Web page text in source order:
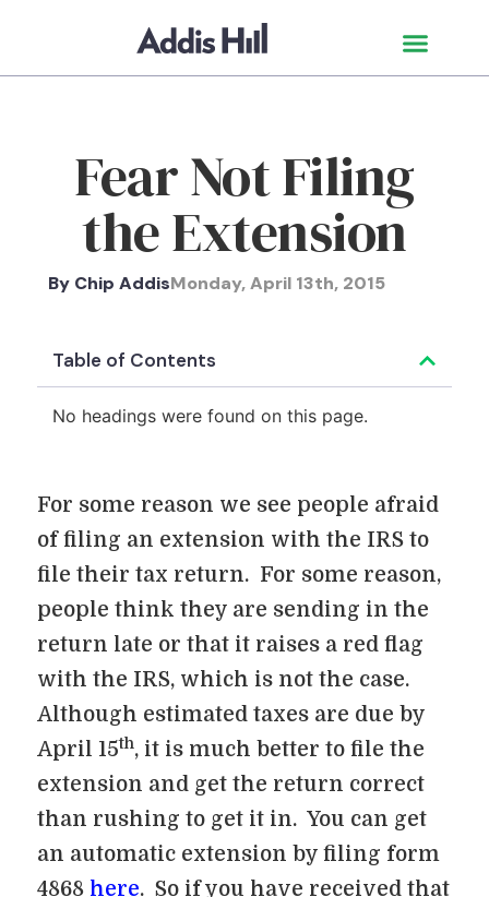
Fear Not Filing
the Extension
By Chip AddisMonday, April 13th, 2015
Table of Contents
No headings were found on this page.
For some reason we see people afraid
of filing an extension with the IRS to
file their tax return. For some reason,
people think they are sending in the
return late or that it raises a red flag
with the IRS, which is not the case.
Although estimated taxes are due by
April 15th, it is much better to file the
extension and get the return correct
than rushing to get it in. You can get
an automatic extension by filing form
4868 here. So if you have received that